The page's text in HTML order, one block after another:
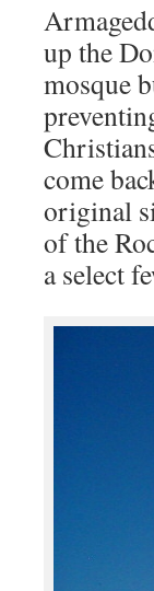
up the
mosque
come
original
of the
a select